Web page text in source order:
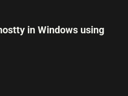
in Windows using